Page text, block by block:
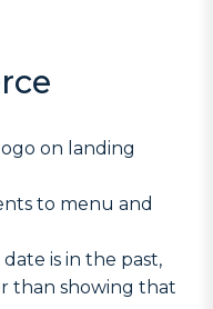
on landing
to menu and
is in the past,
than showing that